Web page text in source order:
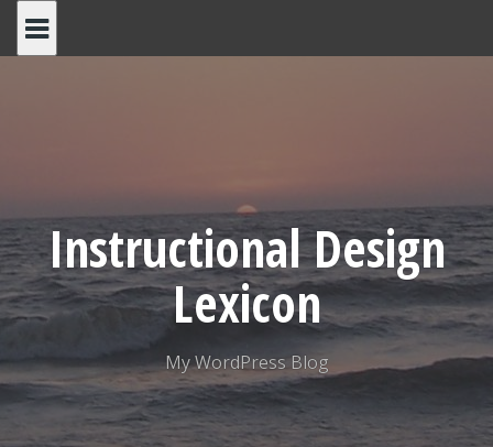
Instructional Design
Lexicon
My WordPress Blog